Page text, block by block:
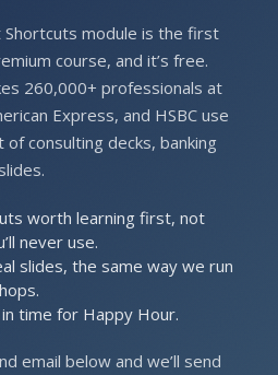
Shortcuts module is the first
course, and it’s free.
260,000+ professionals at
Express, and HSBC use
consulting decks, banking
worth learning first, not
never use.
slides, the same way we run
time for Happy Hour.
email below and we’ll send